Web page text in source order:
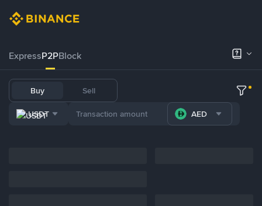
ExpressP2PBlock
Buy Sell
USDT AED